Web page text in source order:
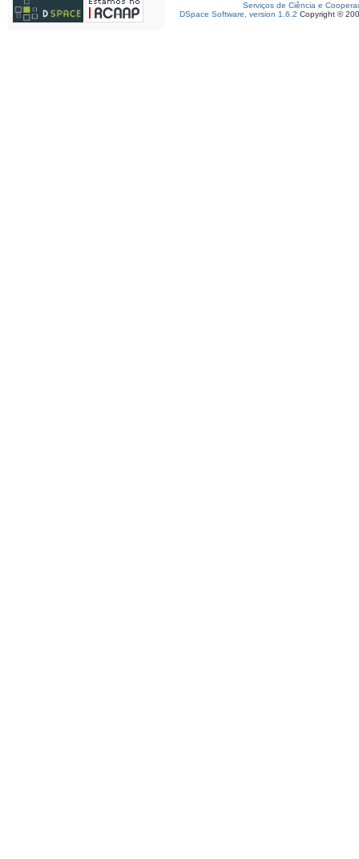
Serviços de Ciência e
DSpace Software, version 1.6.2 Copyright ©